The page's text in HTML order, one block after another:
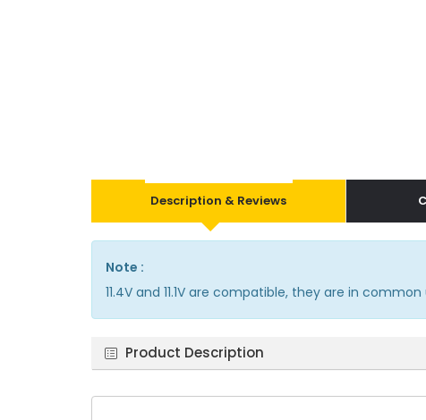
Description & Reviews
Note :
11.4V and 11.1V are compatible, they are in common
Product Description